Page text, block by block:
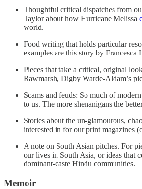
Thoughtful critical dispatches from
Taylor about how Hurricane Melissa
world.
Food writing that holds particular
examples are this story by Francesca
Pieces that take a critical, original
Rawmarsh, Digby Warde-Aldam’s
Scams and feuds: So much of
to us. The more shenanigans the
Stories about the un-glamourous,
interested in for our print magazines
A note on South Asian pitches. For
our lives in South Asia, or ideas that
dominant-caste Hindu communities.
Memoir